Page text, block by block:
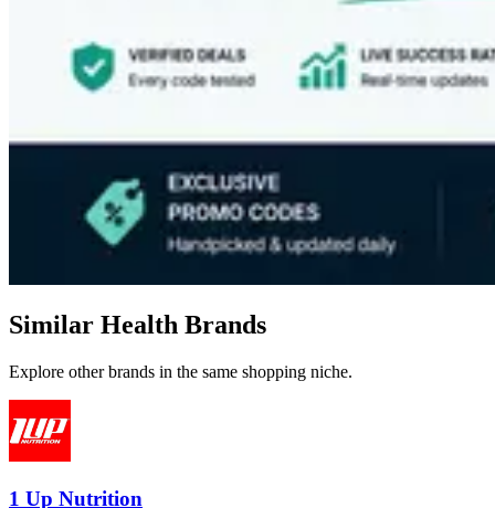
Similar Health Brands
Explore other brands in the same shopping niche.
1 Up Nutrition